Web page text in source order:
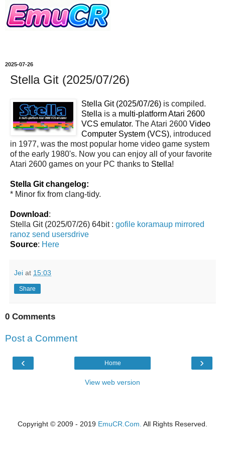
2025-07-26
Stella Git (2025/07/26)
Stella Git (2025/07/26) is compiled.
Stella is a multi-platform Atari 2600
VCS emulator. The Atari 2600 Video
Computer System (VCS), introduced
in 1977, was the most popular home video game system
of the early 1980's. Now you can enjoy all of your favorite
Atari 2600 games on your PC thanks to Stella!
Stella Git changelog:
* Minor fix from clang-tidy.
Download :
Stella Git (2025/07/26) 64bit : gofile koramaup mirrored
ranoz send usersdrive
Source: Here
Jei at 15:03
Share
0 Comments
Post a Comment
‹ ›
Home
View web version
Copyright © 2009 - 2019 EmuCR.Com. All Rights Reserved.